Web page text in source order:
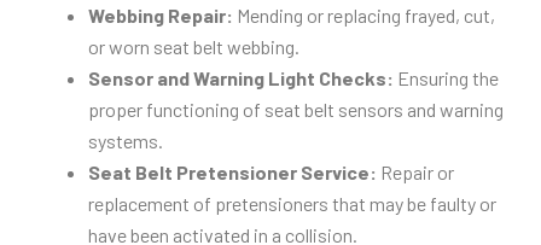
Webbing Repair: Mending or replacing frayed, cut,
or worn seat belt webbing.
Sensor and Warning Light Checks: Ensuring the
proper functioning of seat belt sensors and warning
systems.
Seat Belt Pretensioner Service: Repair or
replacement of pretensioners that may be faulty or
have been activated in a collision.